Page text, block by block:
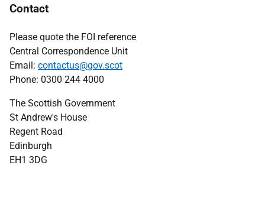
Contact
Please quote the FOI reference
Central Correspondence Unit
Email: contactus@gov.scot
Phone: 0300 244 4000
The Scottish Government
St Andrew's House
Regent Road
Edinburgh
EH1 3DG